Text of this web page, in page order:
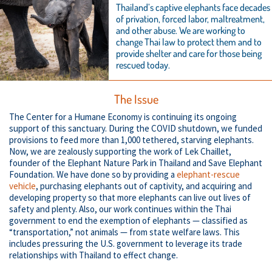
Thailand’s captive elephants face decades
of privation, forced labor, maltreatment,
and other abuse. We are working to
change Thai law to protect them and to
provide shelter and care for those being
rescued today.
The Issue
The Center for a Humane Economy is continuing its ongoing
support of this sanctuary. During the COVID shutdown, we funded
provisions to feed more than 1,000 tethered, starving elephants.
Now, we are zealously supporting the work of Lek Chaillet,
founder of the Elephant Nature Park in Thailand and Save Elephant
Foundation. We have done so by providing a elephant-rescue
vehicle, purchasing elephants out of captivity, and acquiring and
developing property so that more elephants can live out lives of
safety and plenty. Also, our work continues within the Thai
government to end the exemption of elephants — classified as
“transportation,” not animals — from state welfare laws. This
includes pressuring the U.S. government to leverage its trade
relationships with Thailand to effect change.